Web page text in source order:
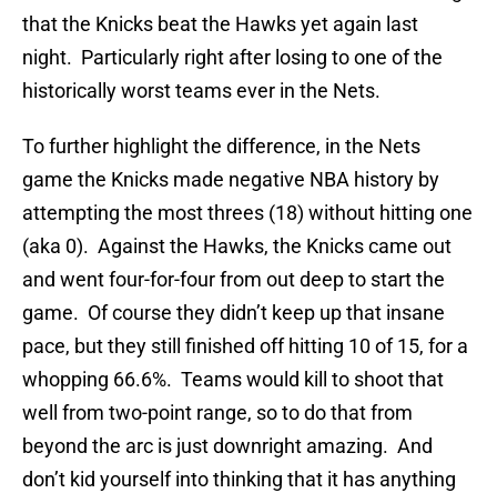
that the Knicks beat the Hawks yet again last
night. Particularly right after losing to one of the
historically worst teams ever in the Nets.
To further highlight the difference, in the Nets
game the Knicks made negative NBA history by
attempting the most threes (18) without hitting one
(aka 0). Against the Hawks, the Knicks came out
and went four-for-four from out deep to start the
game. Of course they didn’t keep up that insane
pace, but they still finished off hitting 10 of 15, for a
whopping 66.6%. Teams would kill to shoot that
well from two-point range, so to do that from
beyond the arc is just downright amazing. And
don’t kid yourself into thinking that it has anything